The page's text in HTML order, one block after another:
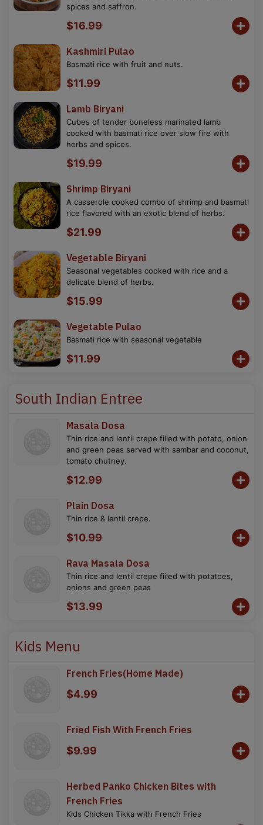
spices and saffron.
$16.99
Kashmiri Pulao
Basmati rice with fruit and nuts.
$11.99
Lamb Biryani
Cubes of tender boneless marinated lamb
cooked with basmati rice over slow fire with
herbs and spices.
$19.99
Shrimp Biryani
A casserole cooked combo of shrimp and basmati
rice flavored with an exotic blend of herbs.
$21.99
Vegetable Biryani
Seasonal vegetables cooked with rice and a
delicate blend of herbs.
$15.99
Vegetable Pulao
Basmati rice with seasonal vegetable
$11.99
South Indian Entree
Masala Dosa
Thin rice and lentil crepe filled with potato, onion
and green peas served with sambar and coconut,
tomato chutney.
$12.99
Plain Dosa
Thin rice & lentil crepe.
$10.99
Rava Masala Dosa
Thin rice and lentil crepe fiiled with potatoes,
onions and green peas
$13.99
Kids Menu
French Fries(Home Made)
$4.99
Fried Fish With French Fries
$9.99
Herbed Panko Chicken Bites with
French Fries
Kids Chicken Tikka with French Fries